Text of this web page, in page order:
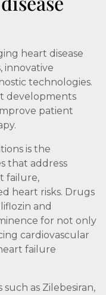
heart disease
innovative
technologies.
developments
patient
is the
that address
failure,
heart risks. Drugs
and
for not only
cardiovascular
failure
as Zilebesiran,